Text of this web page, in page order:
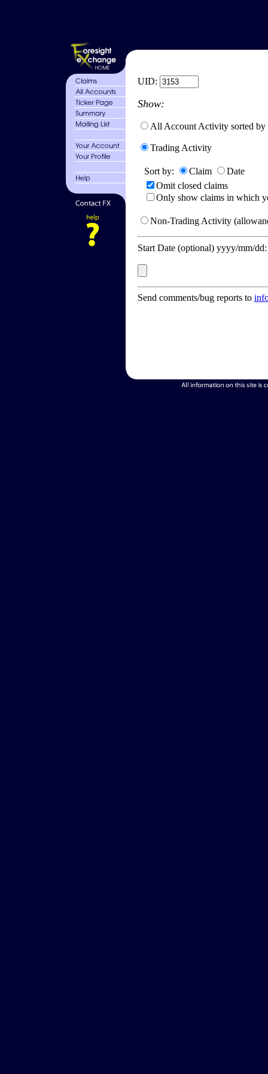
UID:
Show:
All Account Activity sorted by
Trading Activity
Sort by: Claim
Date
Omit closed claims
Only show claims in which
Non-Trading Activity
Start Date (optional) yyyy/mm/
Send comments/bug reports to